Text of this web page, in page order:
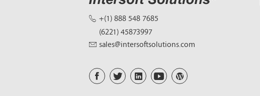
+(1) 888 548 7685
(6221) 45873997
sales@intersoftsolutions.com